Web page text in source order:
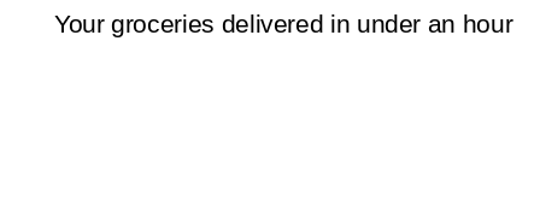
Your groceries delivered in under an hour